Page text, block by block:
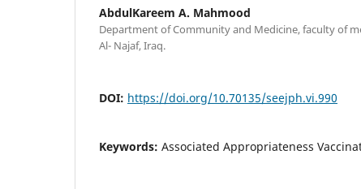
AbdulKareem A. Mahmood
Department of Community and Medicine, faculty of
Al- Najaf, Iraq.
DOI: https://doi.org/10.70135/seejph.vi.990
Keywords: Associated Appropriateness